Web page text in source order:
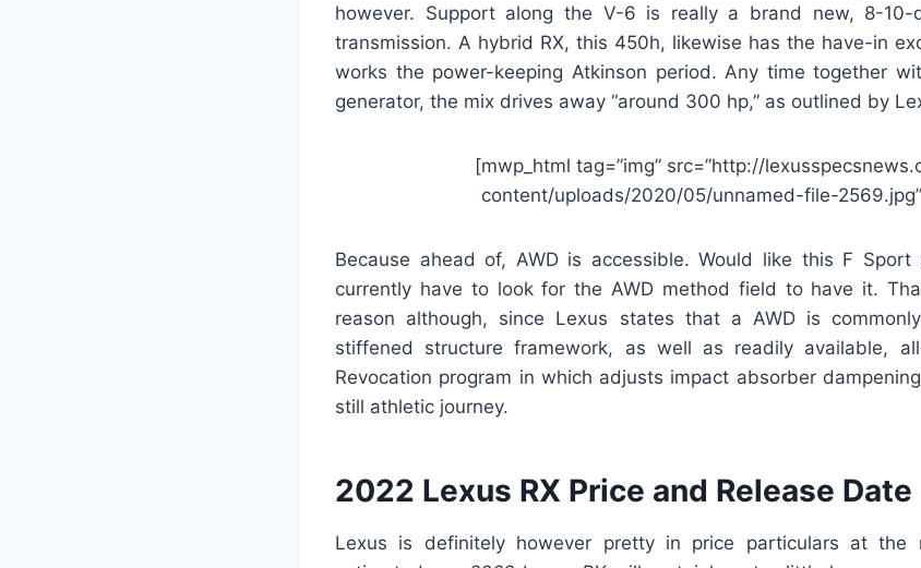
however. Support along the V-6 is really a brand new, 8-10-
transmission. A hybrid RX, this 450h, likewise has the have-in
works the power-keeping Atkinson period. Any time together
generator, the mix drives away “around 300 hp,” as outlined by
[mwp_html tag=”img” src=”http://
content/uploads/2020/05/unnamed-file-2569.jpg”
Because ahead of, AWD is accessible. Would like this F Sport
currently have to look for the AWD method field to have it.
reason although, since Lexus states that a AWD is
stiffened structure framework, as well as readily available,
Revocation program in which adjusts impact absorber
still athletic journey.
2022 Lexus RX Price and Release Date
Lexus is definitely however pretty in price particulars at the